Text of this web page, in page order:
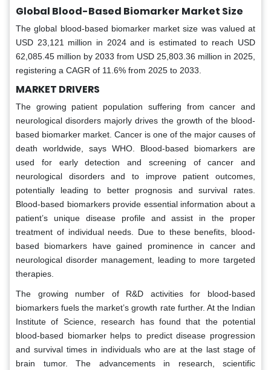
Global Blood-Based Biomarker Market Size
The global blood-based biomarker market size was valued at
USD 23,121 million in 2024 and is estimated to reach USD
62,085.45 million by 2033 from USD 25,803.36 million in 2025,
registering a CAGR of 11.6% from 2025 to 2033.
MARKET DRIVERS
The growing patient population suffering from cancer and
neurological disorders majorly drives the growth of the blood-
based biomarker market. Cancer is one of the major causes of
death worldwide, says WHO. Blood-based biomarkers are
used for early detection and screening of cancer and
neurological disorders and to improve patient outcomes,
potentially leading to better prognosis and survival rates.
Blood-based biomarkers provide essential information about a
patient’s unique disease profile and assist in the proper
treatment of individual needs. Due to these benefits, blood-
based biomarkers have gained prominence in cancer and
neurological disorder management, leading to more targeted
therapies.
The growing number of R&D activities for blood-based
biomarkers fuels the market’s growth rate further. At the Indian
Institute of Science, research has found that the potential
blood-based biomarker helps to predict disease progression
and survival times in individuals who are at the last stage of
brain tumor. The advancements in research, scientific